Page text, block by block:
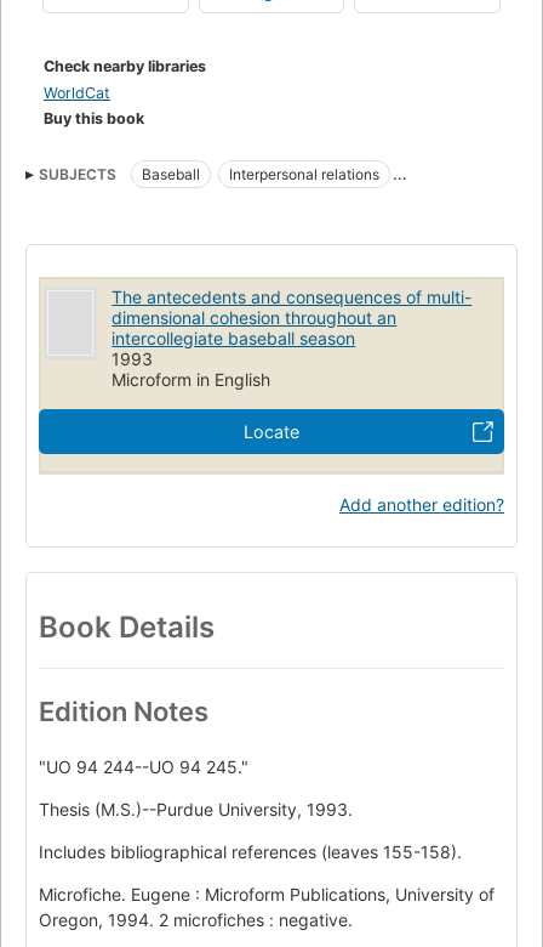
Check nearby libraries
WorldCat
Buy this book
SUBJECTS Baseball
Interpersonal relations
Psychological aspects of Teamwork (Sports)
Teamwork (Sports)
The antecedents and consequences of multi-
dimensional cohesion throughout an
intercollegiate baseball season
1993
Microform in English
Locate
Add another edition?
Book Details
Edition Notes
"UO 94 244--UO 94 245."
Thesis (M.S.)--Purdue University, 1993.
Includes bibliographical references (leaves 155-158).
Microfiche. Eugene : Microform Publications, University of
Oregon, 1994. 2 microfiches : negative.